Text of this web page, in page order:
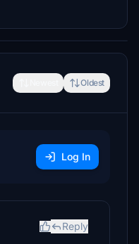
Oldest
Log In
Reply